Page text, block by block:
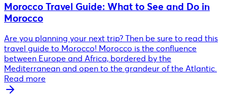
Morocco Travel Guide: What to See and Do in
Morocco
Are you planning your next trip? Then be sure to read this
travel guide to Morocco! Morocco is the confluence
between Europe and Africa, bordered by the
Mediterranean and open to the grandeur of the Atlantic.
Read more